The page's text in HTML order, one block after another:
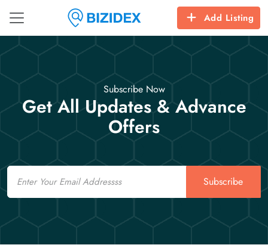
Add Listing
Subscribe Now
Get All Updates & Advance
Offers
Email
Subscribe